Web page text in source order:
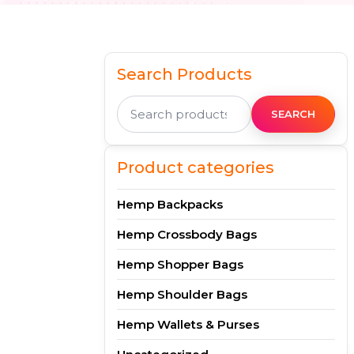
Search Products
Search
for: SEARCH
Product categories
Hemp Backpacks
Hemp Crossbody Bags
Hemp Shopper Bags
Hemp Shoulder Bags
Hemp Wallets & Purses